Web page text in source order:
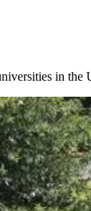
in the